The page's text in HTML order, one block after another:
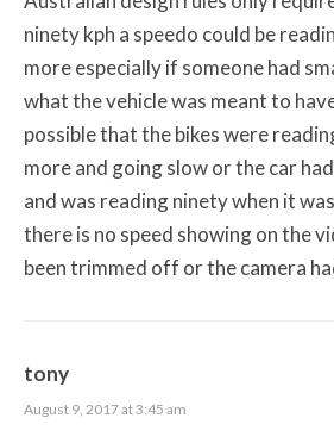
ninety kph a speedo could be
more especially if someone had
what the vehicle was meant to
possible that the bikes were
more and going slow or the car
and was reading ninety when it
there is no speed showing on the
been trimmed off or the camera
tony
August 9, 2017 at 3:45 am